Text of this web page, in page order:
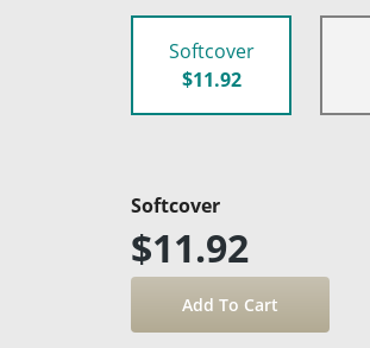
Softcover
$11.92
Softcover
$11.92